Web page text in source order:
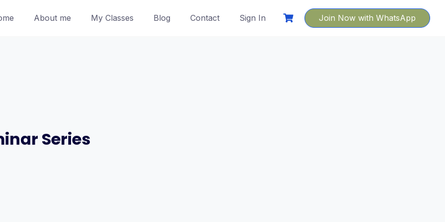
About me My Classes Blog Contact Sign In Join Now with WhatsApp
Series